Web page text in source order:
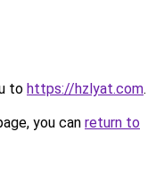
to https://hzlyat.com.
you can return to